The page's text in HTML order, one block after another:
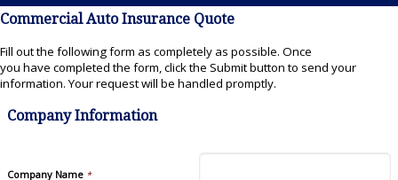
Commercial Auto Insurance Quote
Fill out the following form as completely as possible. Once
you have completed the form, click the Submit button to send your
information. Your request will be handled promptly.
Company Information
Company Name *